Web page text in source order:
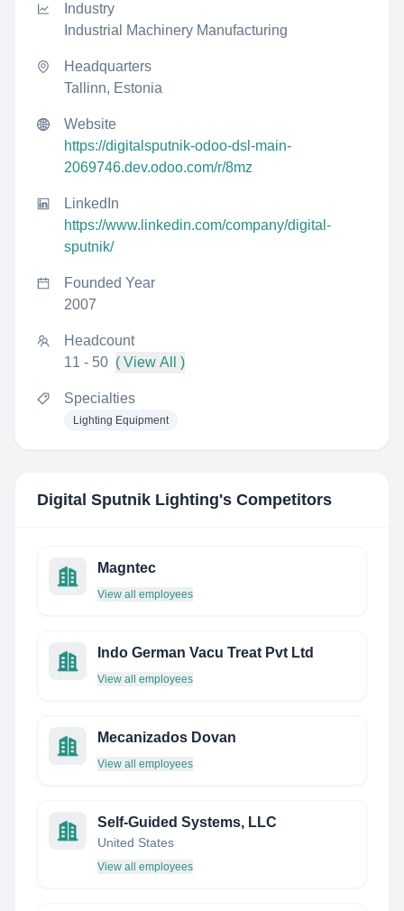
Industry
Industrial Machinery Manufacturing
Headquarters
Tallinn, Estonia
Website
https://digitalsputnik-odoo-dsl-main-
2069746.dev.odoo.com/r/8mz
LinkedIn
https://www.linkedin.com/company/digital-
sputnik/
Founded Year
2007
Headcount
11 - 50 ( View All )
Specialties
Lighting Equipment
Digital Sputnik Lighting's Competitors
Magntec
View all employees
Indo German Vacu Treat Pvt Ltd
View all employees
Mecanizados Dovan
View all employees
Self-Guided Systems, LLC
United States
View all employees